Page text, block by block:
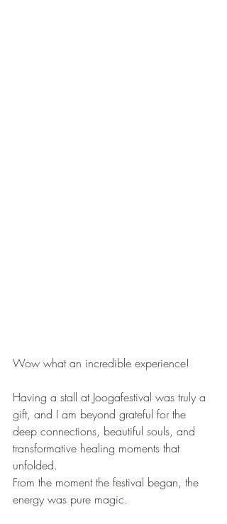
Wow what an incredible experience!
Having a stall at Joogafestival was truly a
gift, and I am beyond grateful for the
deep connections, beautiful souls, and
transformative healing moments that
unfolded.
From the moment the festival began, the
energy was pure magic.